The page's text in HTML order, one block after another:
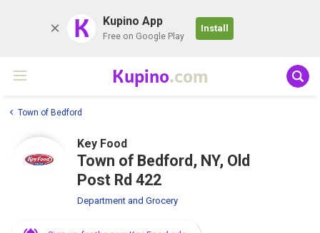
K Kupino App
Free on Google Play
Install
Kupino.com
Town of Bedford
Key Food
Town of Bedford, NY, Old
Post Rd 422
Department and Grocery